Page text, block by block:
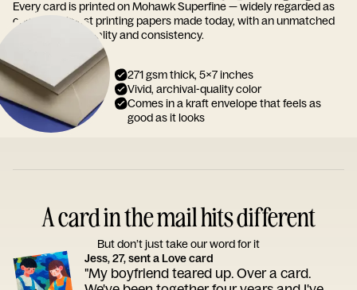
Every card is printed on Mohawk Superfine — widely regarded as
one of the finest printing papers made today, with an unmatched
reputation for quality and consistency.
271 gsm thick, 5x7 inches
Vivid, archival-quality color
Comes in a kraft envelope that feels as
good as it looks
A card in the mail hits different
But don’t just take our word for it
Jess, 27, sent a Love card
"My boyfriend teared up. Over a card.